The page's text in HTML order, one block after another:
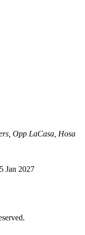
Opp LaCasa, Hosa
Jan 2027